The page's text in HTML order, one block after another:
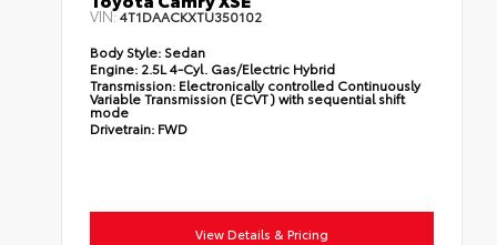
VIN:4T1DAACKXTU350102
Body Style: Sedan
Engine: 2.5L 4-Cyl. Gas/Electric Hybrid
Transmission: Electronically controlled Continuously
Variable Transmission (ECVT) with sequential shift
mode
Drivetrain: FWD
View Details & Pricing